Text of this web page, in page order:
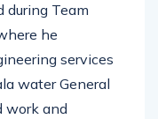
during Team
he
services
water General
work and